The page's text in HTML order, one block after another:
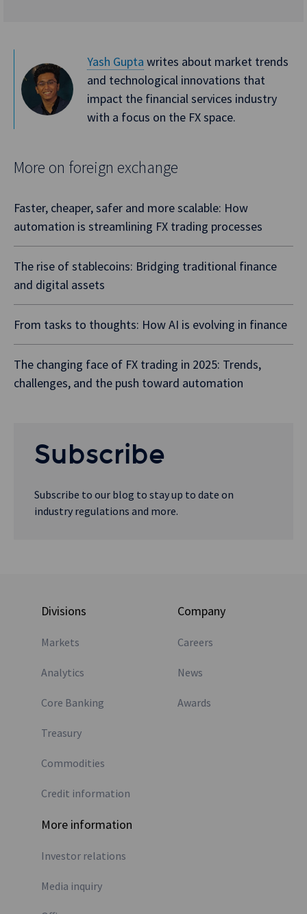
Yash Gupta writes about market trends
and technological innovations that
impact the financial services industry
with a focus on the FX space.
More on foreign exchange
Faster, cheaper, safer and more scalable: How
automation is streamlining FX trading processes
The rise of stablecoins: Bridging traditional finance
and digital assets
From tasks to thoughts: How AI is evolving in finance
The changing face of FX trading in 2025: Trends,
challenges, and the push toward automation
Subscribe
Subscribe to our blog to stay up to date on
industry regulations and more.
Divisions
Markets
Analytics
Core Banking
Treasury
Commodities
Credit information
Company
Careers
News
Awards
More information
Investor relations
Media inquiry